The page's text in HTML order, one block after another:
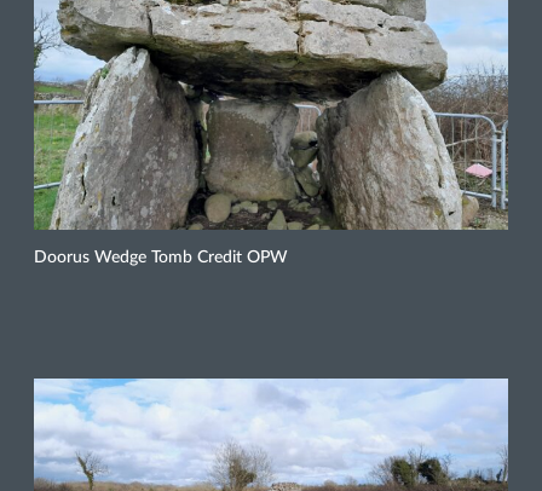
Doorus Wedge Tomb Credit OPW